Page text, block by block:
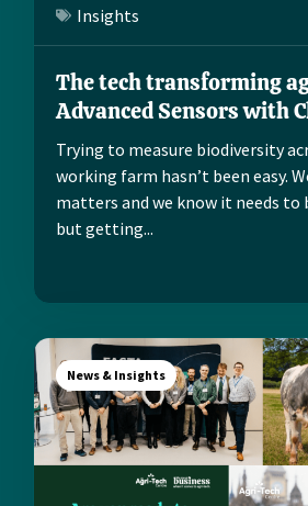
Insights
The tech transforming
Advanced Sensors with
Trying to measure biodiversity
working farm hasn’t been easy.
matters and we know it needs to
but getting...
News & Insights